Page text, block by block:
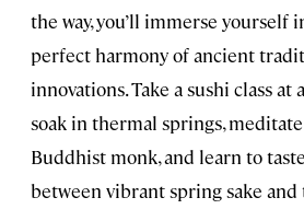
the way, you’ll immerse yourself
perfect harmony of ancient
innovations. Take a sushi class at
soak in thermal springs,
Buddhist monk, and learn to
between vibrant spring sake